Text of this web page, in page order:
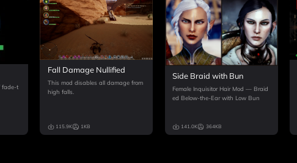
fade-t
Fall Damage Nullified
This mod disables all damage from
high falls.
115.9K 1KB
Side Braid with Bun
Female Inquisitor Hair Mod — Braid
ed Below-the-Ear with Low Bun
141.0K 364KB